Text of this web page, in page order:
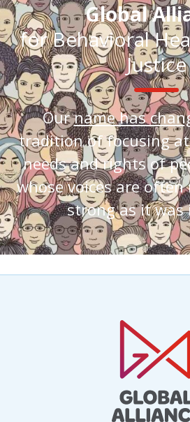
Global
for Behavioral
Justice
Ourname has
tradition of focusing
needs and rights of
whose voices are
strong as it was